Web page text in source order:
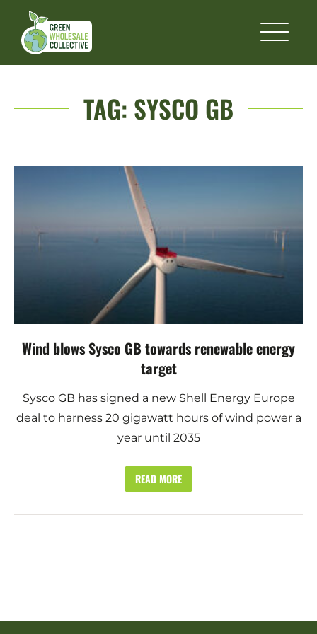
TAG: SYSCO GB
Wind blows Sysco GB towards renewable energy
target
Sysco GB has signed a new Shell Energy Europe
deal to harness 20 gigawatt hours of wind power a
year until 2035
READ MORE